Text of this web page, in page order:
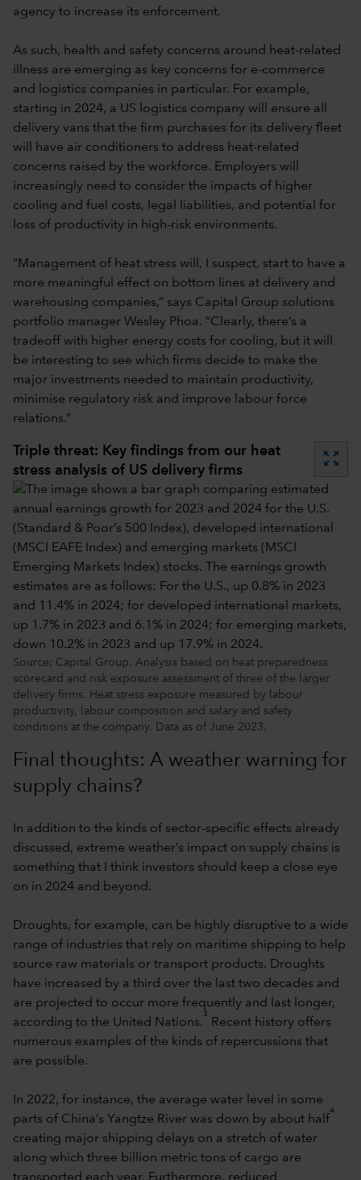
agency to increase its enforcement.
As such, health and safety concerns around heat-related
illness are emerging as key concerns for e-commerce
and logistics companies in particular. For example,
starting in 2024, a US logistics company will ensure all
delivery vans that the firm purchases for its delivery fleet
will have air conditioners to address heat-related
concerns raised by the workforce. Employers will
increasingly need to consider the impacts of higher
cooling and fuel costs, legal liabilities, and potential for
loss of productivity in high-risk environments.
“Management of heat stress will, I suspect, start to have a
more meaningful effect on bottom lines at delivery and
warehousing companies,” says Capital Group solutions
portfolio manager Wesley Phoa. “Clearly, there’s a
tradeoff with higher energy costs for cooling, but it will
be interesting to see which firms decide to make the
major investments needed to maintain productivity,
minimise regulatory risk and improve labour force
relations.”
Triple threat: Key findings from our heat
stress analysis of US delivery firms
zoom_out_map
Source: Capital Group. Analysis based on heat preparedness
scorecard and risk exposure assessment of three of the larger
delivery firms. Heat stress exposure measured by labour
productivity, labour composition and salary and safety
conditions at the company. Data as of June 2023.
Final thoughts: A weather warning for
supply chains?
In addition to the kinds of sector-specific effects already
discussed, extreme weather’s impact on supply chains is
something that I think investors should keep a close eye
on in 2024 and beyond.
Droughts, for example, can be highly disruptive to a wide
range of industries that rely on maritime shipping to help
source raw materials or transport products. Droughts
have increased by a third over the last two decades and
are projected to occur more frequently and last longer,
according to the United Nations.
3
Recent history offers
numerous examples of the kinds of repercussions that
are possible.
In 2022, for instance, the average water level in some
parts of China’s Yangtze River was down by about half
4
creating major shipping delays on a stretch of water
along which three billion metric tons of cargo are
transported each year. Furthermore, reduced